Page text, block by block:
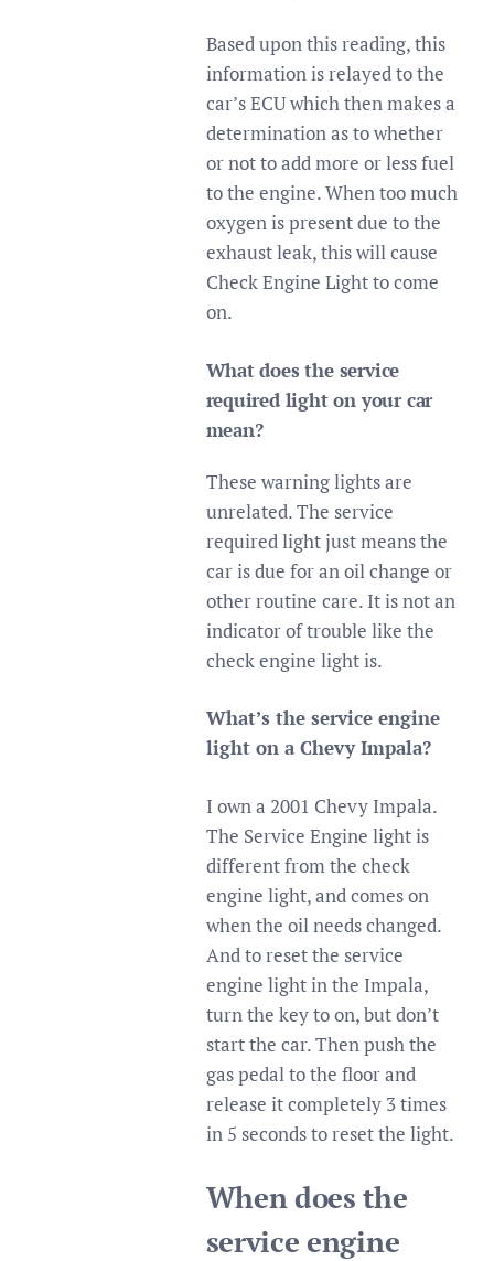
Based upon this reading, this
information is relayed to the
car’s ECU which then makes a
determination as to whether
or not to add more or less fuel
to the engine. When too much
oxygen is present due to the
exhaust leak, this will cause
Check Engine Light to come
on.
What does the service
required light on your car
mean?
These warning lights are
unrelated. The service
required light just means the
car is due for an oil change or
other routine care. It is not an
indicator of trouble like the
check engine light is.
What’s the service engine
light on a Chevy Impala?
I own a 2001 Chevy Impala.
The Service Engine light is
different from the check
engine light, and comes on
when the oil needs changed.
And to reset the service
engine light in the Impala,
turn the key to on, but don’t
start the car. Then push the
gas pedal to the floor and
release it completely 3 times
in 5 seconds to reset the light.
When does the
service engine